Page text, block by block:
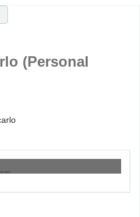
(Personal
©2016